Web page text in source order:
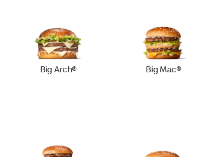
Big Arch® Big Mac®